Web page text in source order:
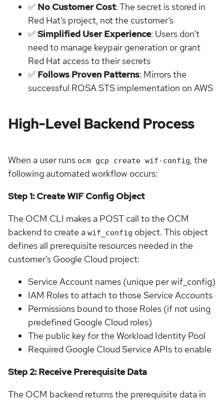
✅ No Customer Cost: The secret is stored in
Red Hat’s project, not the customer’s
✅Simplified User Experience: Users don’t
need to manage keypair generation or grant
Red Hat access to their secrets
✅ Follows Proven Patterns: Mirrors the
successful ROSA STS implementation on AWS
High-Level Backend Process
When a user runs ocm gcp create wif-config , the
following automated workflow occurs:
Step 1: Create WIF Config Object
The OCM CLI makes a POST call to the OCM
backend to create a wif_config object. This object
defines all prerequisite resources needed in the
customer’s Google Cloud project:
Service Account names (unique per wif_config)
IAM Roles to attach to those Service Accounts
Permissions bound to those Roles (if not using
predefined Google Cloud roles)
The public key for the Workload Identity Pool
Required Google Cloud Service APIs to enable
Step 2: Receive Prerequisite Data
The OCM backend returns the prerequisite data in